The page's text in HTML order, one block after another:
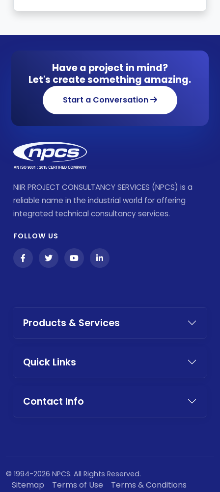
Have a project in mind?
Let's create something amazing.
Start a Conversation
NIIR PROJECT CONSULTANCY SERVICES (NPCS) is a
reliable name in the industrial world for offering
integrated technical consultancy services.
FOLLOW US
Products & Services
Quick Links
Contact Info
© 1994-2026 NPCS. All Rights Reserved.
Sitemap Terms of Use
Terms & Conditions